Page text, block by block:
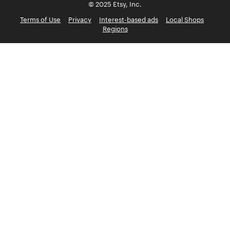
© 2025 Etsy, Inc.
Terms of Use
Privacy Interest-based ads
Local Shops
Regions